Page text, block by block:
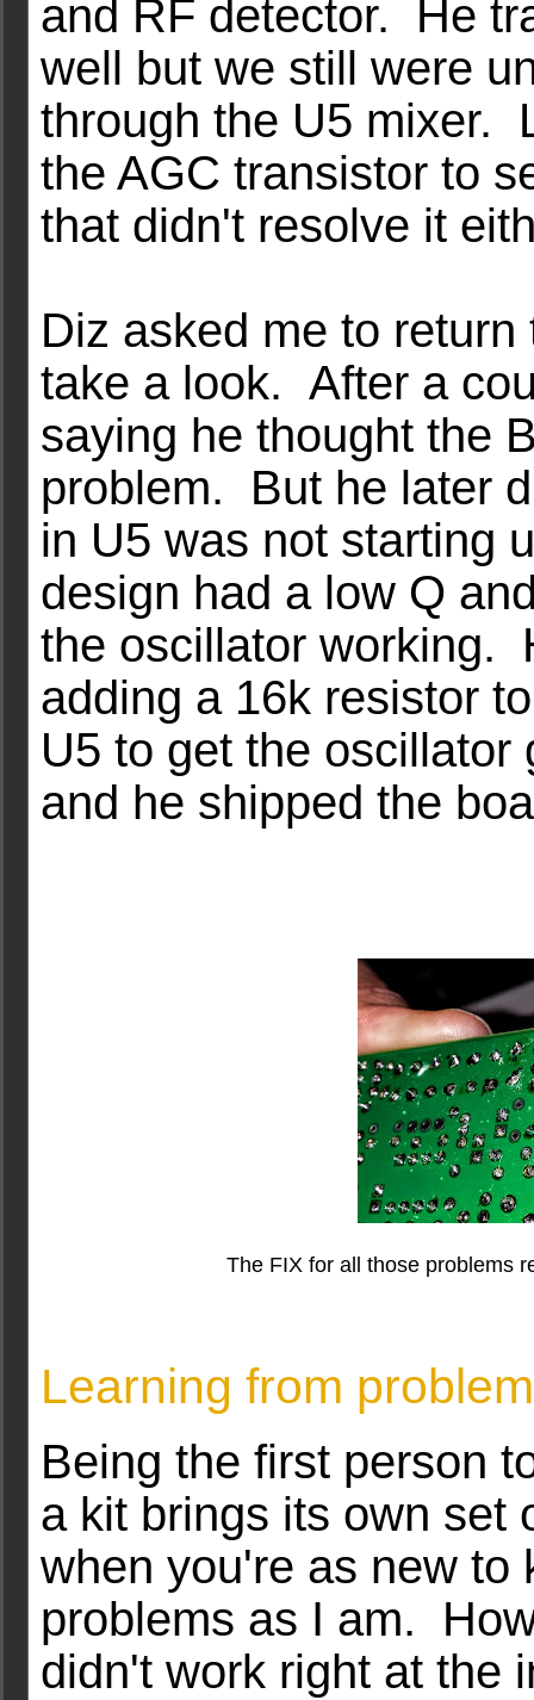
and RF detector. He
well but we still were
through the U5 mixer.
the AGC transistor to
that didn't resolve it
Diz asked me to
take a look. After a
saying he thought the
problem. But he later
in U5 was not starting
design had a low Q
the oscillator working.
adding a 16k resistor
U5 to get the
and he shipped the
The FIX for all those problems
Learning from
Being the first person
a kit brings its own set
when you're as new to
problems as I am.
didn't work right at the